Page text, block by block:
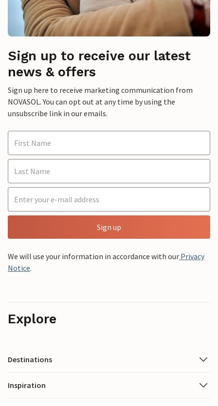
Sign up to receive our latest
news & offers
Sign up here to receive marketing communication from
NOVASOL. You can opt out at any time by using the
unsubscribe link in our emails.
Sign up
We will use your information in accordance with our Privacy
Notice.
Explore
Destinations
Inspiration